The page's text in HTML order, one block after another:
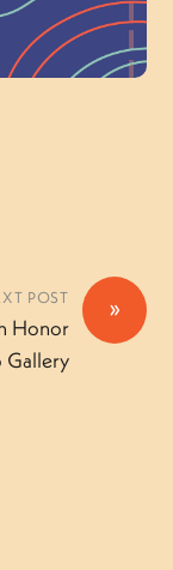
»
POST
Honor
Gallery